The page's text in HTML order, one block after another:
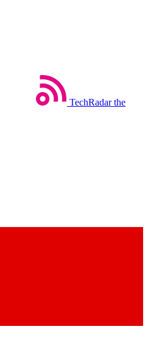
TechRadar the